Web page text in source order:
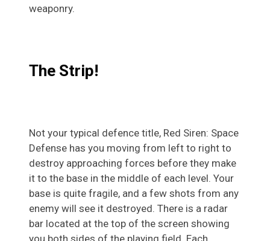
weaponry.
The Strip!
Not your typical defence title, Red Siren: Space
Defense has you moving from left to right to
destroy approaching forces before they make
it to the base in the middle of each level. Your
base is quite fragile, and a few shots from any
enemy will see it destroyed. There is a radar
bar located at the top of the screen showing
you both sides of the playing field. Each